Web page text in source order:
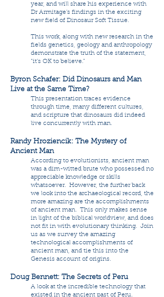
year, and will share his experience with
Dr Armitage’s findings in the exciting
new field of Dinosaur Soft Tissue.
This work, along with new research in the
fields genetics, geology and anthropology
demonstrate the truth of the statement,
“it’s OK to believe.”
Byron Schafer: Did Dinosaurs and Man
Live at the Same Time?
This presentation traces evidence
through time, many different cultures,
and scripture that dinosaurs did indeed
live concurrently with man.
Randy Hroziencik: The Mystery of
Ancient Man
According to evolutionists, ancient man
was a dim-witted brute who possessed no
appreciable knowledge or skills
whatsoever. However, the further back
we look into the archaeological record, the
more amazing are the accomplishments
of ancient man. This only makes sense
in light of the biblical worldview, and does
not fit in with evolutionary thinking. Join
us as we survey the amazing
technological accomplishments of
ancient man, and tie this into the
Genesis account of origins.
Doug Bennett: The Secrets of Peru
A look at the incredible technology that
existed in the ancient past of Peru.